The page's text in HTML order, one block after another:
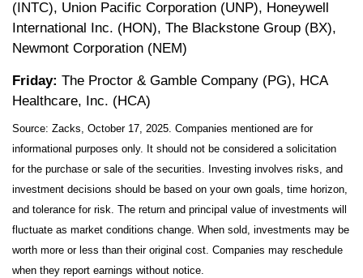
(INTC), Union Pacific Corporation (UNP), Honeywell
International Inc. (HON), The Blackstone Group (BX),
Newmont Corporation (NEM)
Friday: The Proctor & Gamble Company (PG), HCA
Healthcare, Inc. (HCA)
Source: Zacks, October 17, 2025. Companies mentioned are for
informational purposes only. It should not be considered a solicitation
for the purchase or sale of the securities. Investing involves risks, and
investment decisions should be based on your own goals, time horizon,
and tolerance for risk. The return and principal value of investments will
fluctuate as market conditions change. When sold, investments may be
worth more or less than their original cost. Companies may reschedule
when they report earnings without notice.